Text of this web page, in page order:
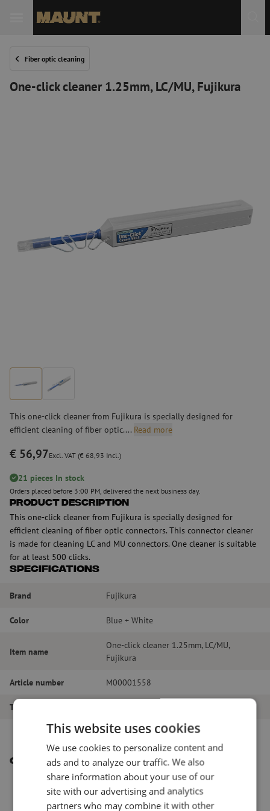
Fiber optic cleaning
One-click cleaner 1.25mm, LC/MU, Fujikura
This one-click cleaner from Fujikura is specially designed for
efficient cleaning of fiber optic.... Read more
€ 56,97Excl. VAT (€ 68,93 Incl.)
21 pieces In stock
Orders placed before 3:00 PM, delivered the next business day.
Product Description
This one-click cleaner from Fujikura is specially designed for
efficient cleaning of fiber optic connectors. This connector cleaner
is made for cleaning LC and MU connectors. One cleaner is suitable
for at least 500 clicks.
Specifications
Brand Fujikura
Color Blue + White
Item name
One-click cleaner 1.25mm, LC/MU,
Fujikura
Article number M00001558
Type of product
Other interesting products
This website uses cookies
We use cookies to personalize content and
ads and to analyze our traffic. We also
share information about your use of our
site with our advertising and analytics
partners who may combine it with other